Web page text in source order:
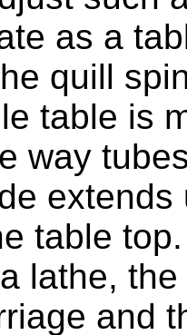
as a
quill
table is
way
table
lathe,
and